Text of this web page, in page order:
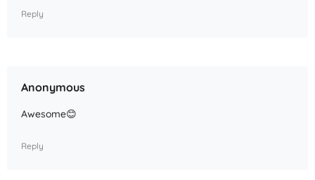
Reply
Anonymous
Awesome😊
Reply